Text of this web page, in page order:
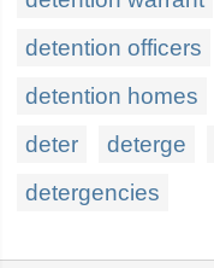
detention officers
detention homes
deter
deterge
detergencies